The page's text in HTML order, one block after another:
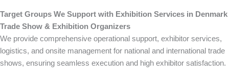
Target Groups We Support with Exhibition Services in Denmark
Trade Show & Exhibition Organizers
We provide comprehensive operational support, exhibitor services,
logistics, and onsite management for national and international trade
shows, ensuring seamless execution and high exhibitor satisfaction.